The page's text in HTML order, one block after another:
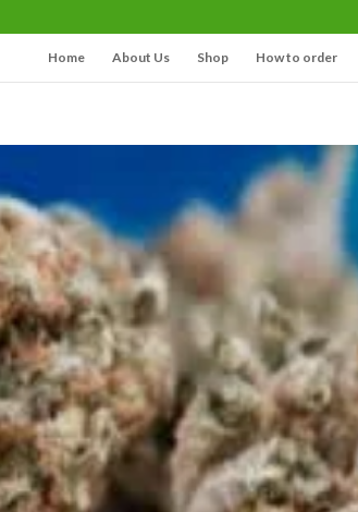
Home About Us Shop How to order